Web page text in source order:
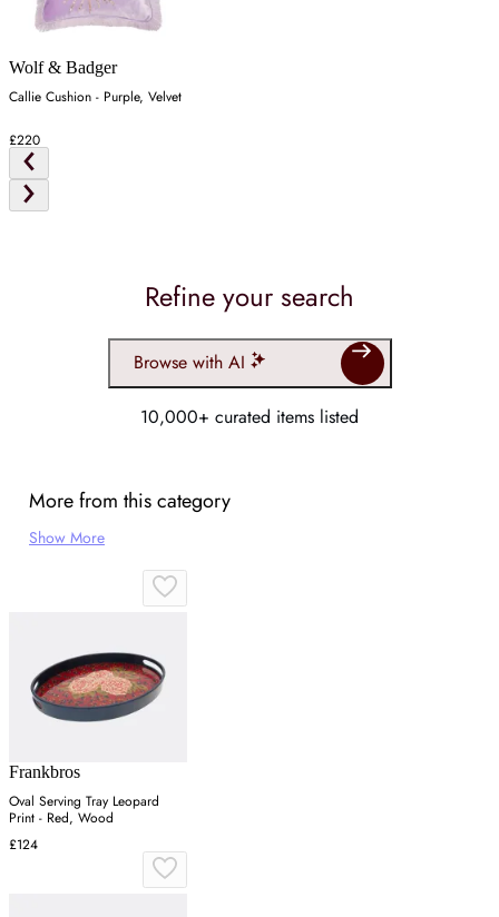
Wolf & Badger
Callie Cushion - Purple, Velvet
£220
Refine your search
Browse with AI
10,000+ curated items listed
More from this category
Show More
Frankbros
Oval Serving Tray Leopard
Print - Red, Wood
£124